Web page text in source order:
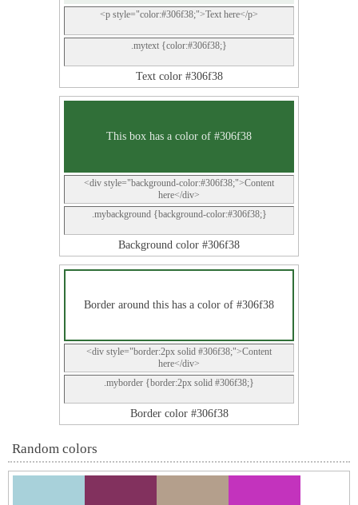
<p style="color:#306f38;">Text here</p>
.mytext {color:#306f38;}
Text color #306f38
This box has a color of #306f38
<div style="background-color:#306f38;">Content
here</div>
.mybackground {background-color:#306f38;}
Background color #306f38
Border around this has a color of #306f38
<div style="border:2px solid #306f38;">Content
here</div>
.myborder {border:2px solid #306f38;}
Border color #306f38
Random colors